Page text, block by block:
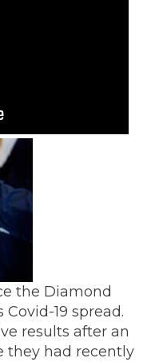
the Diamond
19 spread.
results after an
they had recently